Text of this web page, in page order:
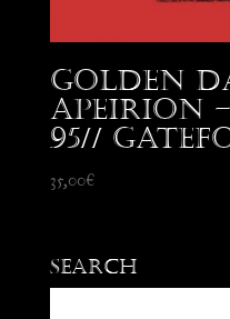
Golden
Apeirion
95//
35,00€
Search